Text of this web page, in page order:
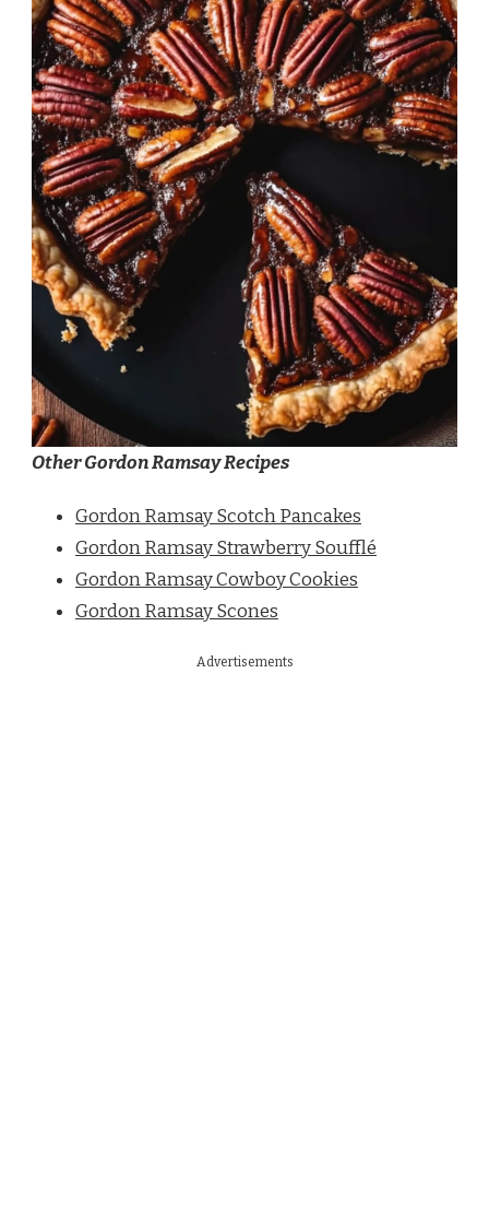
Other Gordon Ramsay Recipes
Gordon Ramsay Scotch Pancakes
Gordon Ramsay Strawberry Soufflé
Gordon Ramsay Cowboy Cookies
Gordon Ramsay Scones
Advertisements